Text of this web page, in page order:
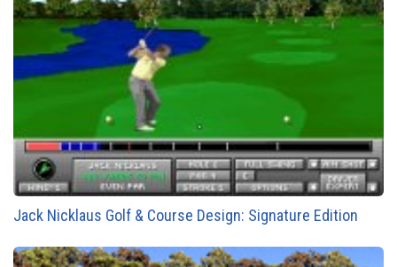
Jack Nicklaus Golf & Course Design: Signature Edition